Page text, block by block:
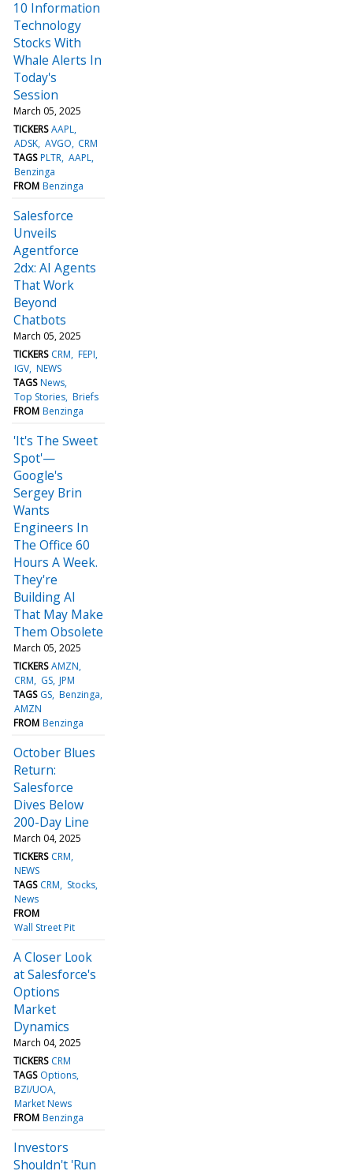
10 Information
Technology
Stocks With
Whale Alerts In
Today's
Session
March 05, 2025
TICKERS AAPL
ADSK AVGO CRM
TAGS PLTR AAPL
Benzinga
FROM Benzinga
Salesforce
Unveils
Agentforce
2dx: AI Agents
That Work
Beyond
Chatbots
March 05, 2025
TICKERS CRM FEPI
IGV NEWS
TAGS News
Top Stories Briefs
FROM Benzinga
'It's The Sweet
Spot'—
Google's
Sergey Brin
Wants
Engineers In
The Office 60
Hours A Week.
They're
Building AI
That May Make
Them Obsolete
March 05, 2025
TICKERS AMZN
CRM
GS JPM
TAGS GS Benzinga
AMZN
FROM Benzinga
October Blues
Return:
Salesforce
Dives Below
200-Day Line
March 04, 2025
TICKERS CRM
NEWS
TAGS CRM
Stocks
News
FROM
Wall Street Pit
A Closer Look
at Salesforce's
Options
Market
Dynamics
March 04, 2025
TICKERS CRM
TAGS Options
BZI/UOA
Market News
FROM Benzinga
Investors
Shouldn't 'Run